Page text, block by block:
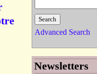
Advanced Search
Newsletters